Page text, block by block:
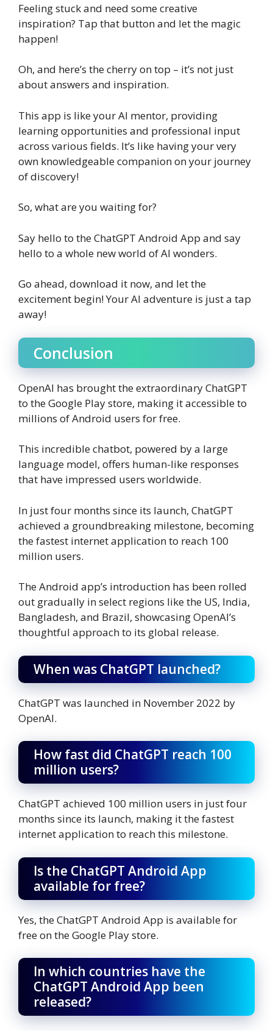
Feeling stuck and need some creative
inspiration? Tap that button and let the magic
happen!
Oh, and here’s the cherry on top – it’s not just
about answers and inspiration.
This app is like your AI mentor, providing
learning opportunities and professional input
across various fields. It’s like having your very
own knowledgeable companion on your journey
of discovery!
So, what are you waiting for?
Say hello to the ChatGPT Android App and say
hello to a whole new world of AI wonders.
Go ahead, download it now, and let the
excitement begin! Your AI adventure is just a tap
away!
Conclusion
OpenAI has brought the extraordinary ChatGPT
to the Google Play store, making it accessible to
millions of Android users for free.
This incredible chatbot, powered by a large
language model, offers human-like responses
that have impressed users worldwide.
In just four months since its launch, ChatGPT
achieved a groundbreaking milestone, becoming
the fastest internet application to reach 100
million users.
The Android app’s introduction has been rolled
out gradually in select regions like the US, India,
Bangladesh, and Brazil, showcasing OpenAI’s
thoughtful approach to its global release.
When was ChatGPT launched?
ChatGPT was launched in November 2022 by
OpenAI.
How fast did ChatGPT reach 100
million users?
ChatGPT achieved 100 million users in just four
months since its launch, making it the fastest
internet application to reach this milestone.
Is the ChatGPT Android App
available for free?
Yes, the ChatGPT Android App is available for
free on the Google Play store.
In which countries have the
ChatGPT Android App been
released?